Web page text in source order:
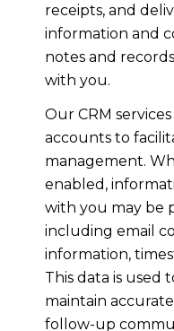
receipts, and
information and
notes and
with you.
Our CRM
accounts to
management.
enabled,
with you may be
including email
information,
This data is used
maintain
follow-up